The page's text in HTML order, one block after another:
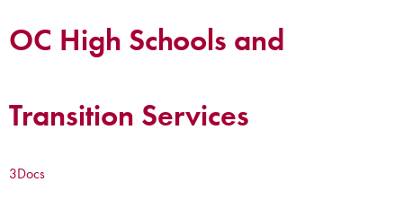
OC High Schools and
Transition Services
3Docs